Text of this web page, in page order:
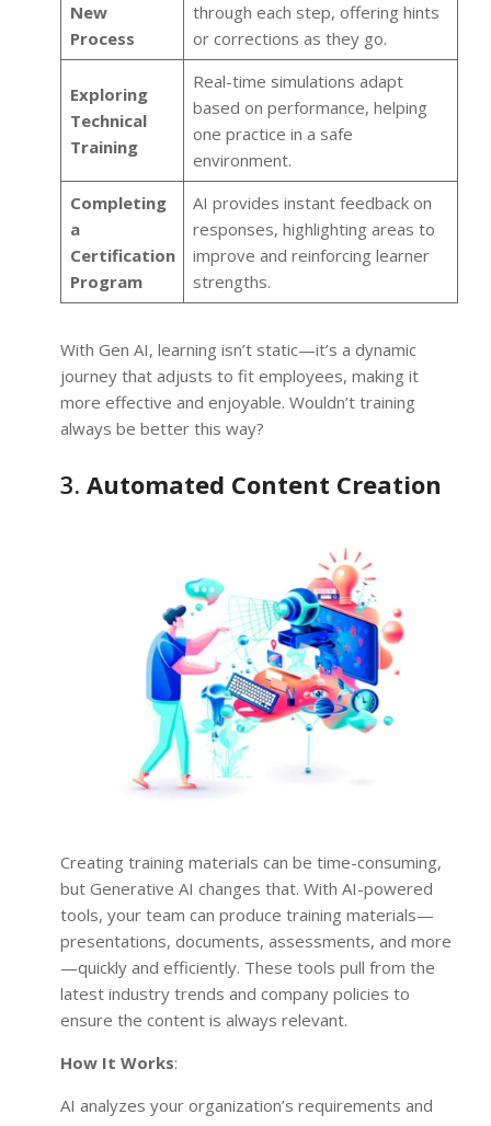
New
Process
through each step, offering hints
or corrections as they go.
Exploring
Technical
Training
Real-time simulations adapt
based on performance, helping
one practice in a safe
environment.
Completing
a
Certification
Program
AI provides instant feedback on
responses, highlighting areas to
improve and reinforcing learner
strengths.
With Gen AI, learning isn’t static—it’s a dynamic
journey that adjusts to fit employees, making it
more effective and enjoyable. Wouldn’t training
always be better this way?
3. Automated Content Creation
Creating training materials can be time-consuming,
but Generative AI changes that. With AI-powered
tools, your team can produce training materials—
presentations, documents, assessments, and more
—quickly and efficiently. These tools pull from the
latest industry trends and company policies to
ensure the content is always relevant.
How It Works:
AI analyzes your organization’s requirements and